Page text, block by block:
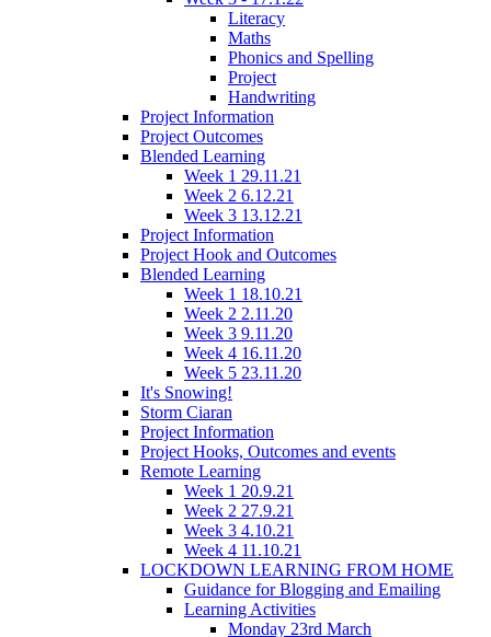
Literacy
Maths
Phonics and Spelling
Project
Handwriting
Project Information
Project Outcomes
Blended Learning
Week 1 29.11.21
Week 2 6.12.21
Week 3 13.12.21
Project Information
Project Hook and Outcomes
Blended Learning
Week 1 18.10.21
Week 2 2.11.20
Week 3 9.11.20
Week 4 16.11.20
Week 5 23.11.20
It's Snowing!
Storm Ciaran
Project Information
Project Hooks, Outcomes and events
Remote Learning
Week 1 20.9.21
Week 2 27.9.21
Week 3 4.10.21
Week 4 11.10.21
LOCKDOWN LEARNING FROM HOME
Guidance for Blogging and Emailing
Learning Activities
Monday 23rd March